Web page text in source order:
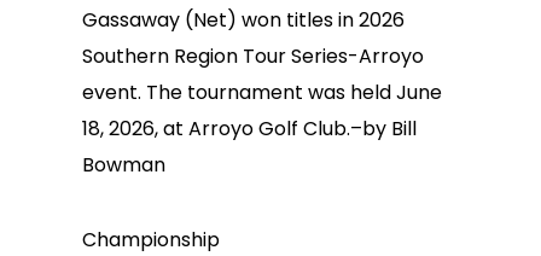
Gassaway (Net) won titles in 2026
Southern Region Tour Series-Arroyo
event. The tournament was held June
18, 2026, at Arroyo Golf Club.–by Bill
Bowman
Championship